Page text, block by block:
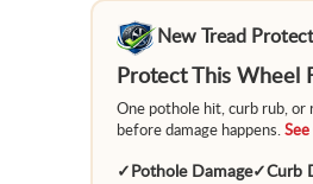
New Tread
Protect This Wheel
One pothole hit, curb rub, or
before damage happens.
✓ Pothole Damage✓Curb